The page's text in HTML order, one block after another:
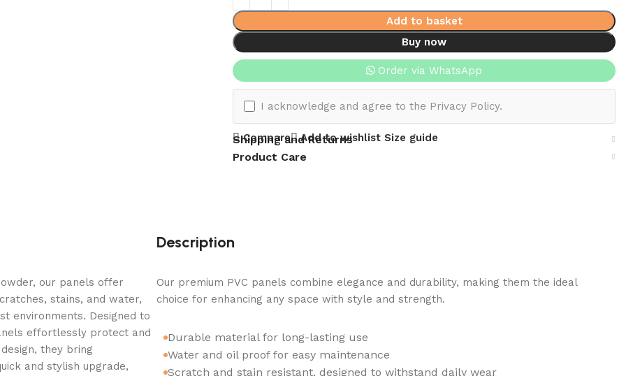
Add to basket
Buy now
Order via WhatsApp
I acknowledge and agree to the Privacy Policy.
Compare Add to wishlist Size guide
Shipping and Returns
Product Care
our panels offer
stains, and water,
environments. Designed to
effortlessly protect and
they bring
and stylish upgrade,
Description
Our premium PVC panels combine elegance and durability, making them the ideal
choice for enhancing any space with style and strength.
Durable material for long-lasting use
Water and oil proof for easy maintenance
Scratch and stain resistant, designed to withstand daily wear